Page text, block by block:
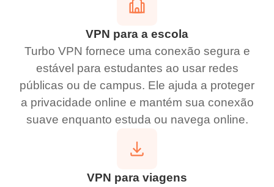
VPN para a escola
Turbo VPN fornece uma conexão segura e
estável para estudantes ao usar redes
públicas ou de campus. Ele ajuda a proteger
a privacidade online e mantém sua conexão
suave enquanto estuda ou navega online.
VPN para viagens